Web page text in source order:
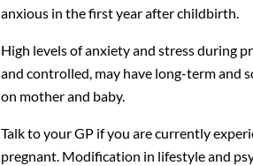
anxious in the first year after childbirth.
High levels of anxiety and stress during
and controlled, may have long-term and
on mother and baby.
Talk to your GP if you are currently
pregnant. Modification in lifestyle and